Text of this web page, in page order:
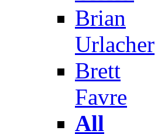
Brian
Urlacher
Brett
Favre
All